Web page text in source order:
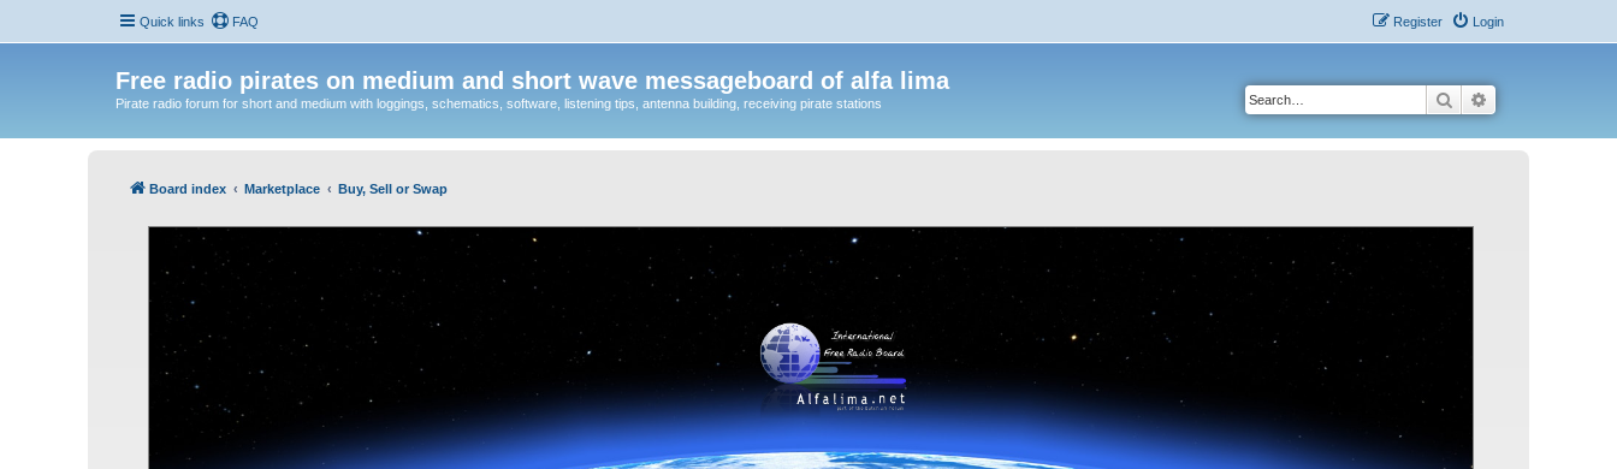
Quick links FAQ Login
Register
Free radio pirates on medium and short wave messageboard of alfa lima
Pirate radio forum for short and medium with loggings, schematics, software, listening tips, antenna building, receiving pirate stations Search
Board index Marketplace Buy, Sell or Swap